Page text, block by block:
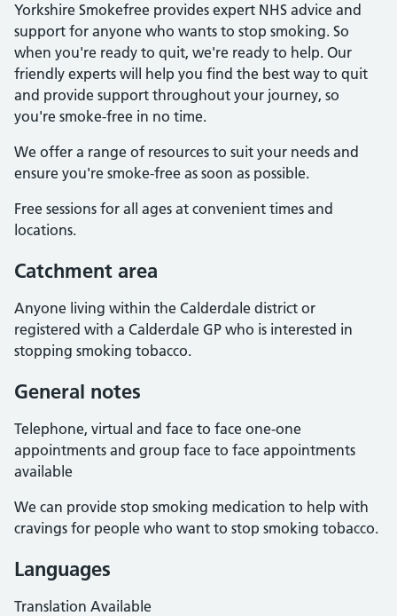
Yorkshire Smokefree provides expert NHS advice and
support for anyone who wants to stop smoking. So
when you're ready to quit, we're ready to help. Our
friendly experts will help you find the best way to quit
and provide support throughout your journey, so
you're smoke-free in no time.
We offer a range of resources to suit your needs and
ensure you're smoke-free as soon as possible.
Free sessions for all ages at convenient times and
locations.
Catchment area
Anyone living within the Calderdale district or
registered with a Calderdale GP who is interested in
stopping smoking tobacco.
General notes
Telephone, virtual and face to face one-one
appointments and group face to face appointments
available
We can provide stop smoking medication to help with
cravings for people who want to stop smoking tobacco.
Languages
Translation Available